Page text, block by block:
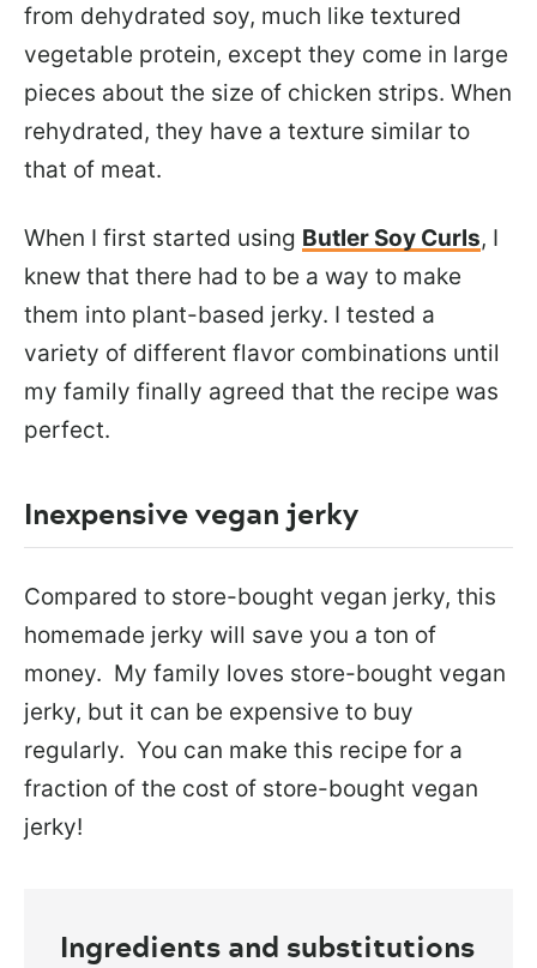
from dehydrated soy, much like textured
vegetable protein, except they come in large
pieces about the size of chicken strips. When
rehydrated, they have a texture similar to
that of meat.
When I first started using Butler Soy Curls, I
knew that there had to be a way to make
them into plant-based jerky. I tested a
variety of different flavor combinations until
my family finally agreed that the recipe was
perfect.
Inexpensive vegan jerky
Compared to store-bought vegan jerky, this
homemade jerky will save you a ton of
money. My family loves store-bought vegan
jerky, but it can be expensive to buy
regularly. You can make this recipe for a
fraction of the cost of store-bought vegan
jerky!
Ingredients and substitutions